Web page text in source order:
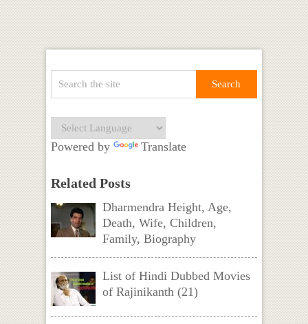
Powered by Translate
Related Posts
Dharmendra Height, Age,
Death, Wife, Children,
Family, Biography
List of Hindi Dubbed Movies
of Rajinikanth (21)